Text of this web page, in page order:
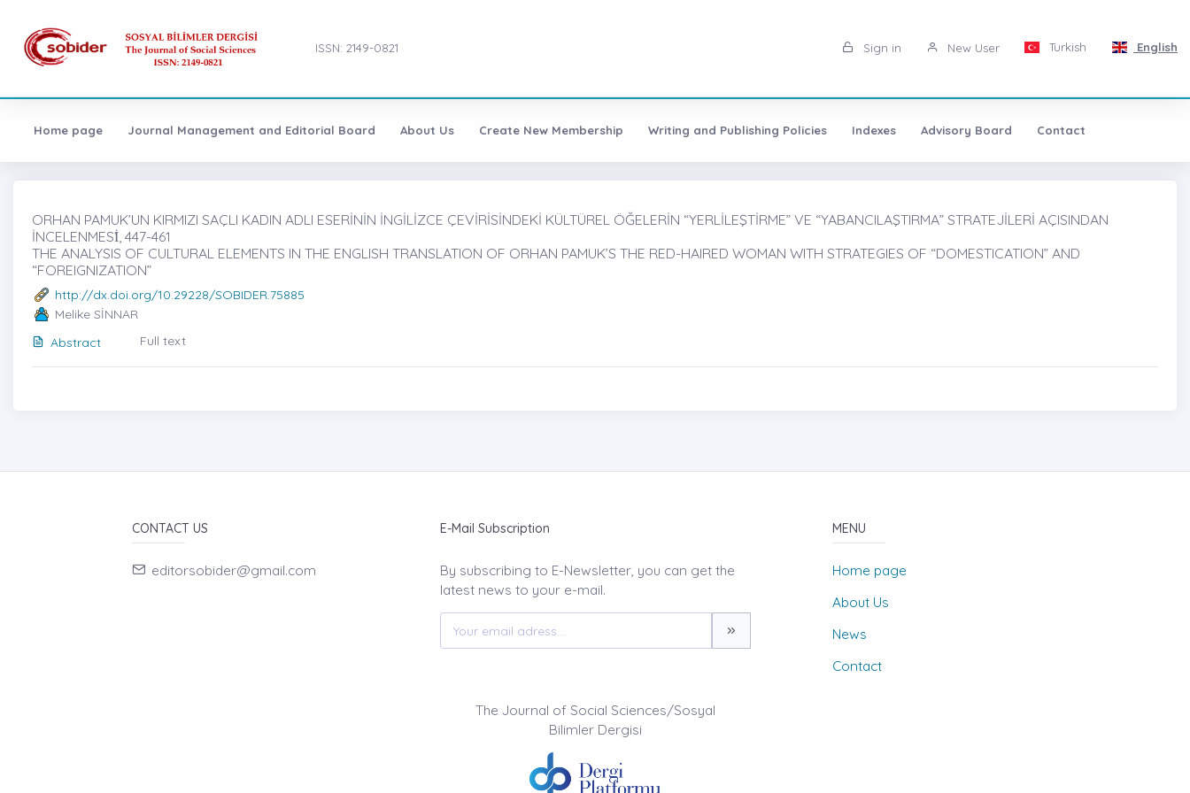
ISSN: 2149-0821 Sign in New User Turkish English
Home page Journal Management and Editorial Board About Us Create New Membership Writing and Publishing Policies Indexes Advisory Board Contact
ORHAN PAMUK’UN KIRMIZI SAÇLI KADIN ADLI ESERİNİN İNGİLİZCE ÇEVİRİSİNDEKİ KÜLTÜREL ÖĞELERİN “YERLİLEŞTİRME” VE “YABANCILAŞTIRMA” STRATEJİLERİ AÇISINDAN
İNCELENMESİ̇, 447-461
THE ANALYSIS OF CULTURAL ELEMENTS IN THE ENGLISH TRANSLATION OF ORHAN PAMUK’S THE RED-HAIRED WOMAN WITH STRATEGIES OF “DOMESTICATION” AND
“FOREIGNIZATION”
http://dx.doi.org/10.29228/SOBIDER.75885
Melike SİNNAR
Abstract
Full text
CONTACT US
editorsobider@gmail.com
E-Mail Subscription
By subscribing to E-Newsletter, you can get the
latest news to your e-mail.
MENU
Home page
About Us
News
Contact
The Journal of Social Sciences/Sosyal
Bilimler Dergisi